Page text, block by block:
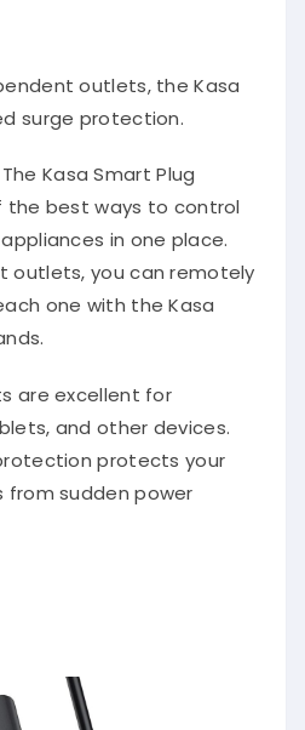
outlets, the Kasa
surge protection.
The Kasa Smart Plug
the best ways to control
in one place.
outlets, you can remotely
one with the Kasa
are excellent for
and other devices.
protects your
from sudden power